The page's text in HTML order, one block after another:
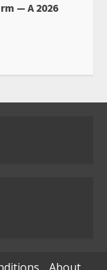
— A 2026